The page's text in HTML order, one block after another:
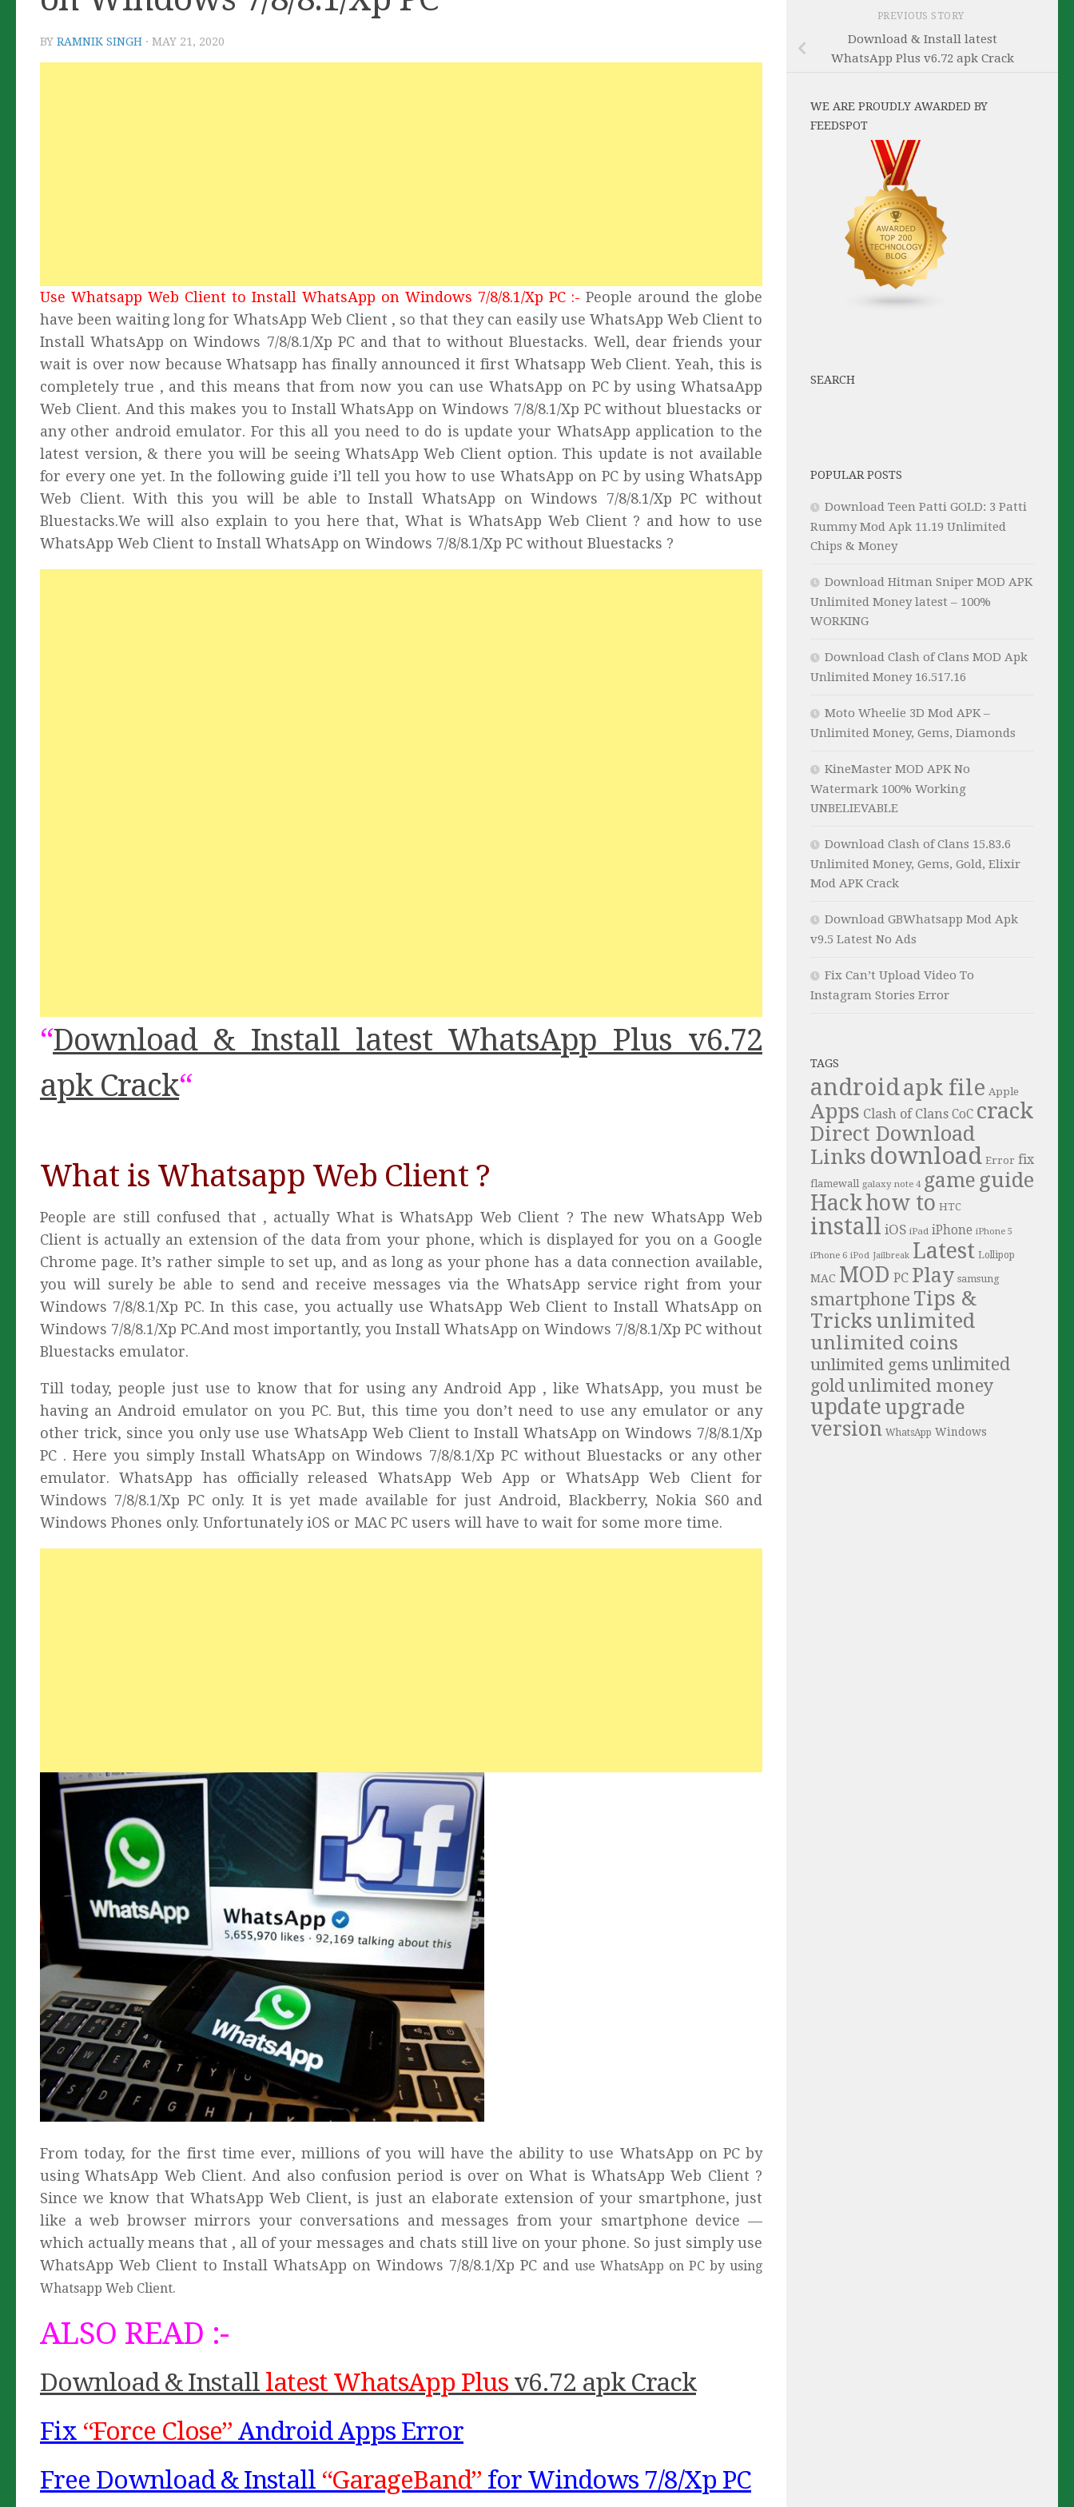
BY RAMNIK SINGH · MAY 21, 2020
Use Whatsapp Web Client to Install WhatsApp on Windows 7/8/8.1/Xp PC :- People around the globe
have been waiting long for WhatsApp Web Client , so that they can easily use WhatsApp Web Client to
Install WhatsApp on Windows 7/8/8.1/Xp PC and that to without Bluestacks. Well, dear friends your
wait is over now because Whatsapp has finally announced it first Whatsapp Web Client. Yeah, this is
completely true , and this means that from now you can use WhatsApp on PC by using WhatsaApp
Web Client. And this makes you to Install WhatsApp on Windows 7/8/8.1/Xp PC without bluestacks or
any other android emulator. For this all you need to do is update your WhatsApp application to the
latest version, & there you will be seeing WhatsApp Web Client option. This update is not available
for every one yet. In the following guide i’ll tell you how to use WhatsApp on PC by using WhatsApp
Web Client. With this you will be able to Install WhatsApp on Windows 7/8/8.1/Xp PC without
Bluestacks.We will also explain to you here that, What is WhatsApp Web Client ? and how to use
WhatsApp Web Client to Install WhatsApp on Windows 7/8/8.1/Xp PC without Bluestacks ?
“Download & Install latest WhatsApp Plus v6.72
apk Crack“
What is Whatsapp Web Client ?
People are still confused that , actually What is WhatsApp Web Client ? The new WhatsApp Web
Client is actually an extension of the data from your phone, which is displayed for you on a Google
Chrome page. It’s rather simple to set up, and as long as your phone has a data connection available,
you will surely be able to send and receive messages via the WhatsApp service right from your
Windows 7/8/8.1/Xp PC. In this case, you actually use WhatsApp Web Client to Install WhatsApp on
Windows 7/8/8.1/Xp PC.And most importantly, you Install WhatsApp on Windows 7/8/8.1/Xp PC without
Bluestacks emulator.
Till today, people just use to know that for using any Android App , like WhatsApp, you must be
having an Android emulator on you PC. But, this time you don’t need to use any emulator or any
other trick, since you only use use WhatsApp Web Client to Install WhatsApp on Windows 7/8/8.1/Xp
PC . Here you simply Install WhatsApp on Windows 7/8/8.1/Xp PC without Bluestacks or any other
emulator. WhatsApp has officially released WhatsApp Web App or WhatsApp Web Client for
Windows 7/8/8.1/Xp PC only. It is yet made available for just Android, Blackberry, Nokia S60 and
Windows Phones only. Unfortunately iOS or MAC PC users will have to wait for some more time.
From today, for the first time ever, millions of you will have the ability to use WhatsApp on PC by
using WhatsApp Web Client. And also confusion period is over on What is WhatsApp Web Client ?
Since we know that WhatsApp Web Client, is just an elaborate extension of your smartphone, just
like a web browser mirrors your conversations and messages from your smartphone device —
which actually means that , all of your messages and chats still live on your phone. So just simply use
WhatsApp Web Client to Install WhatsApp on Windows 7/8/8.1/Xp PC and use WhatsApp on PC by using
Whatsapp Web Client.
ALSO READ :-
Download & Install latest WhatsApp Plus v6.72 apk Crack
Fix “Force Close” Android Apps Error
Free Download & Install “GarageBand” for Windows 7/8/Xp PC
PREVIOUS STORY
Download & Install latest
WhatsApp Plus v6.72 apk Crack
WE ARE PROUDLY AWARDED BY
FEEDSPOT
SEARCH
POPULAR POSTS
Download Teen Patti GOLD: 3 Patti
Rummy Mod Apk 11.19 Unlimited
Chips & Money
Download Hitman Sniper MOD APK
Unlimited Money latest – 100%
WORKING
Download Clash of Clans MOD Apk
Unlimited Money 16.517.16
Moto Wheelie 3D Mod APK –
Unlimited Money, Gems, Diamonds
KineMaster MOD APK No
Watermark 100% Working
UNBELIEVABLE
Download Clash of Clans 15.83.6
Unlimited Money, Gems, Gold, Elixir
Mod APK Crack
Download GBWhatsapp Mod Apk
v9.5 Latest No Ads
Fix Can’t Upload Video To
Instagram Stories Error
TAGS
androidapk file Apple
Apps Clash of Clans CoC crack
Direct Download
Links download Error fix
flamewall galaxy note 4 game guide
Hackhow to HTC
install iOS iPad iPhone iPhone 5
iPhone 6 iPod Jailbreak Latest Lollipop
MAC MOD PC Play samsung
smartphone Tips &
Tricks unlimited
unlimited coins
unlimited gems unlimited
goldunlimited money
update upgrade
version WhatsApp Windows